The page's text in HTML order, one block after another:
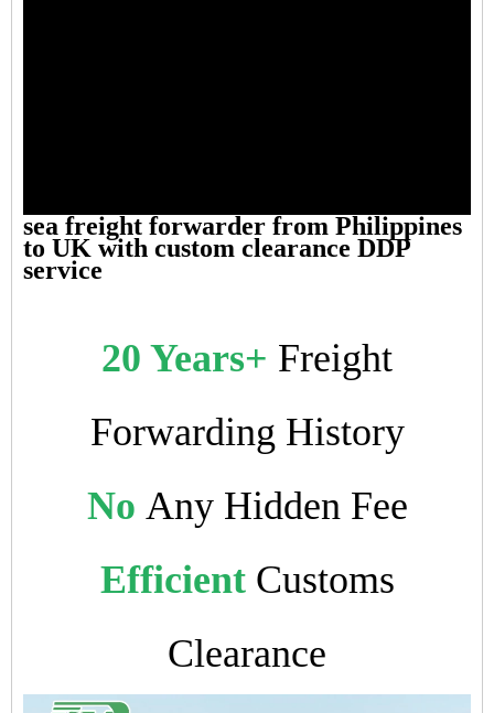
sea freight forwarder from Philippines
to UK with custom clearance DDP
service
20 Years+ Freight
Forwarding History
No Any Hidden Fee
EfficientCustoms
Clearance